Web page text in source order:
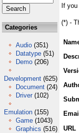
Categories
Audio (351)
Datatype (51)
Demo (206)
Development (625)
Document (24)
Driver (102)
Emulation (155)
Game (1043)
Graphics (516)
If
(*) -
URL